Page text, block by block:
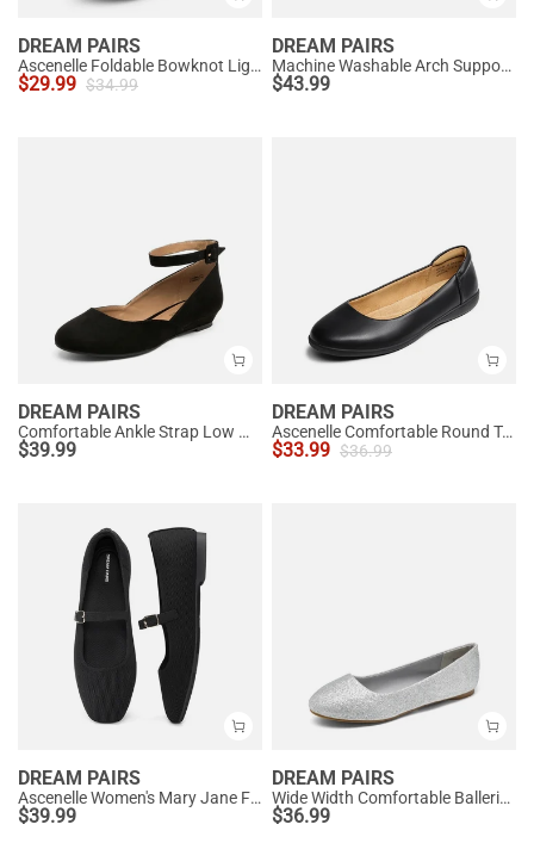
DREAM PAIRS
Ascenelle Foldable Bowknot Lightweight Ballet Flats
$29.99 $34.99
DREAM PAIRS
Machine Washable Arch Support Flats
$43.99
DREAM PAIRS
Comfortable Ankle Strap Low Wedge Flats
$39.99
DREAM PAIRS
Ascenelle Comfortable Round Toe Ballet Flats
$33.99 $36.99
DREAM PAIRS
Ascenelle Women's Mary Jane Flats with Buckle Strap Knit Edition
$39.99
DREAM PAIRS
Wide Width Comfortable Ballerina Sparkly Flats
$36.99